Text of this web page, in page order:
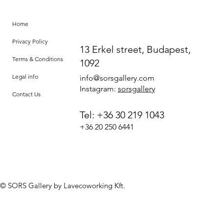
Home
Privacy Policy
Terms & Conditions
Legal info
Contact Us
© SORS Gallery by Lavecoworking Kft.
13 Erkel street, Budapest,
1092
info@sorsgallery.com
Instagram: sorsgallery
Tel: +36 30 219 1043
+36 20 250 6441